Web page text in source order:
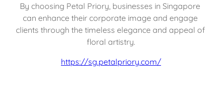
By choosing Petal Priory, businesses in Singapore
can enhance their corporate image and engage
clients through the timeless elegance and appeal of
floral artistry.
https://sg.petalpriory.com/